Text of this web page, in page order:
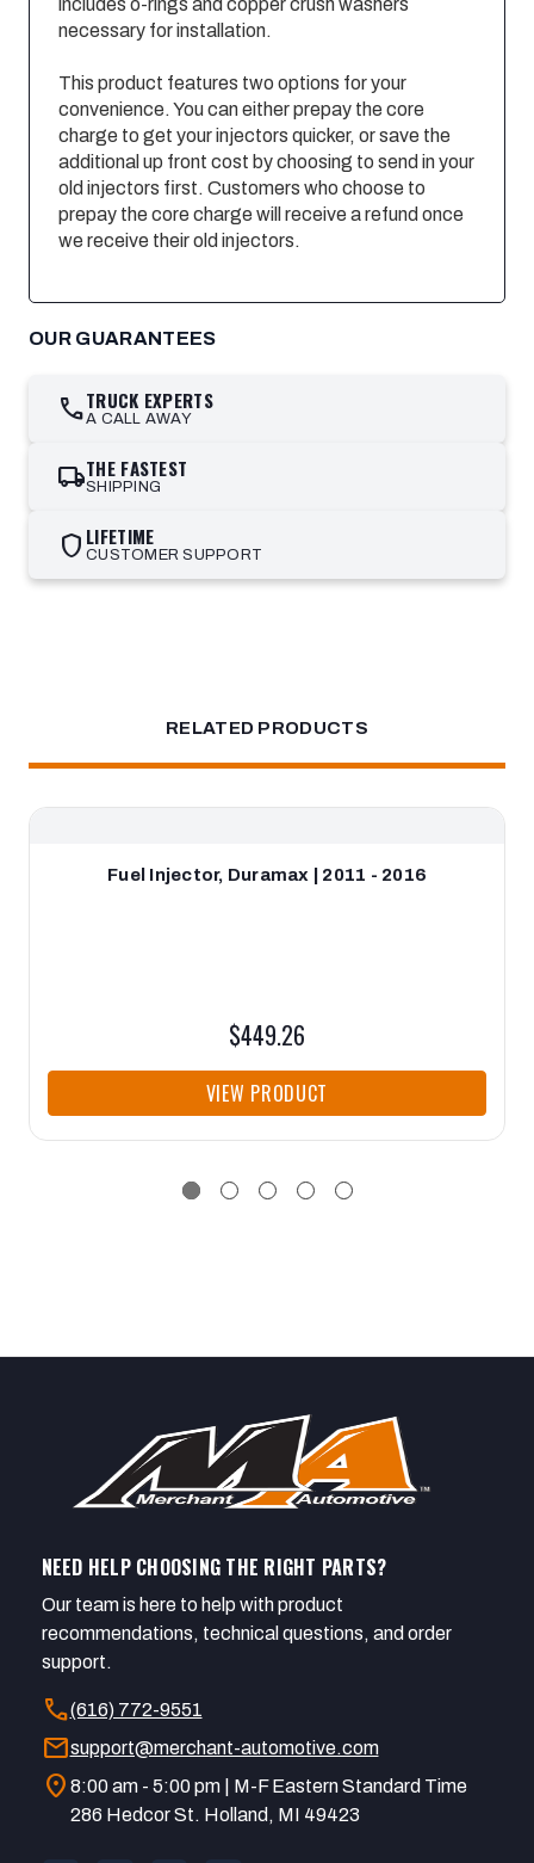
includes o-rings and copper crush washers
necessary for installation.
This product features two options for your
convenience. You can either prepay the core
charge to get your injectors quicker, or save the
additional up front cost by choosing to send in your
old injectors first. Customers who choose to
prepay the core charge will receive a refund once
we receive their old injectors.
OUR GUARANTEES
callTRUCK EXPERTS
A CALL AWAY
local_shippingTHE FASTEST
SHIPPING
shield LIFETIME
CUSTOMER SUPPORT
RELATED PRODUCTS
Fuel Injector, Duramax | 2011 - 2016
$449.26
VIEW PRODUCT
NEED HELP CHOOSING THE RIGHT PARTS?
Our team is here to help with product
recommendations, technical questions, and order
support.
call(616) 772-9551
mailsupport@merchant-automotive.com
location_on 8:00 am - 5:00 pm | M-F Eastern Standard Time
286 Hedcor St. Holland, MI 49423